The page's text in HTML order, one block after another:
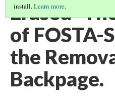
install.Learn more.
Erased-
of FOSTA-
the
Backpage.